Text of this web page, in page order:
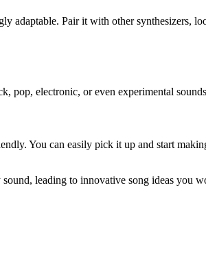
adaptable. Pair it with other synthesizers,
pop, electronic, or even experimental
You can easily pick it up and start
leading to innovative song ideas you